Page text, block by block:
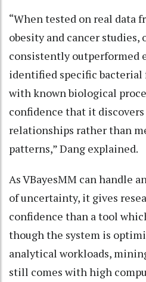
“When tested on real data
obesity and cancer studies,
consistently outperformed
identified specific
with known biological
confidence that it
relationships rather than
patterns,” Dang explained.
As VBayesMM can handle
of uncertainty, it gives
confidence than a tool
though the system is
analytical workloads,
still comes with high